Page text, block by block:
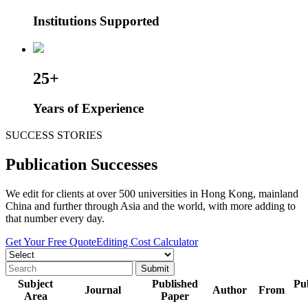
Institutions Supported
25+
Years of Experience
SUCCESS STORIES
Publication Successes
We edit for clients at over 500 universities in Hong Kong, mainland
China and further through Asia and the world, with more adding to
that number every day.
Get Your Free QuoteEditing Cost Calculator
Subject
Area
Journal
Published
Paper
Author From